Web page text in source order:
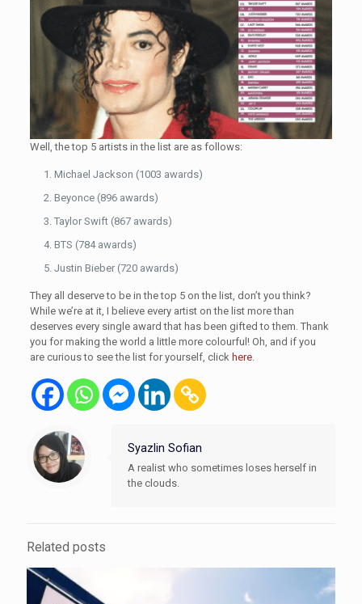
Well, the top 5 artists in the list are as follows:
Michael Jackson (1003 awards)
Beyonce (896 awards)
Taylor Swift (867 awards)
BTS (784 awards)
Justin Bieber (720 awards)
They all deserve to be in the top 5 on the list, don’t you think?
While we’re at it, I believe every artist on the list more than
deserves every single award that has been gifted to them. Thank
you for making the world a little more colourful! Oh, and if you
are curious to see the list for yourself, click here.
Syazlin Sofian
A realist who sometimes loses herself in
the clouds.
Related posts